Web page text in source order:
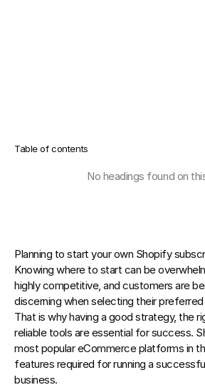
Table of contents
No headings found on
Planning to start your own Shopify
Knowing where to start can be
highly competitive, and customers are
discerning when selecting their
That is why having a good strategy, the
reliable tools are essential for success.
most popular eCommerce platforms in
features required for running a
business.